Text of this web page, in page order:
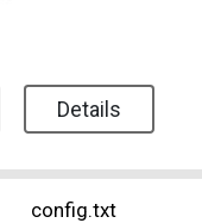
Details
config.txt